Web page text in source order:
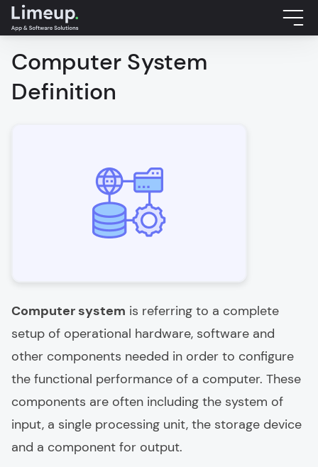
Computer System
Definition
Computer system is referring to a complete
setup of operational hardware, software and
other components needed in order to configure
the functional performance of a computer. These
components are often including the system of
input, a single processing unit, the storage device
and a component for output.